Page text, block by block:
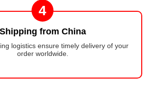
4
Shipping from China
logistics ensure timely delivery of your
order worldwide.